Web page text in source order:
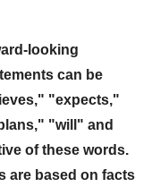
looking
can be
"expects,"
"will" and
of these words.
are based on facts